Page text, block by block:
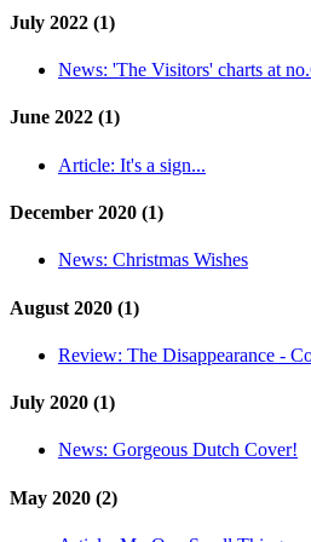
July 2022 (1)
News: 'The Visitors' charts at
June 2022 (1)
Article: It's a sign...
December 2020 (1)
News: Christmas Wishes
August 2020 (1)
Review: The Disappearance -
July 2020 (1)
News: Gorgeous Dutch Cover!
May 2020 (2)